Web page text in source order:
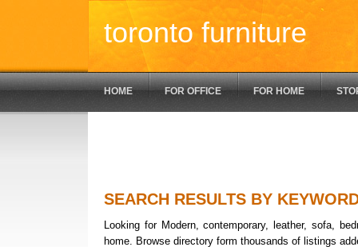
toronto furniture
HOME FOR OFFICE FOR HOME
SEARCH RESULTS BY
Looking for Modern, contemporary, leather, sofa,
home. Browse directory form thousands of listings